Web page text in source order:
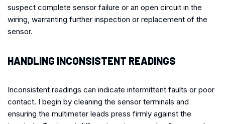
suspect complete sensor failure or an open circuit in the
wiring, warranting further inspection or replacement of the
sensor.
HANDLING INCONSISTENT READINGS
Inconsistent readings can indicate intermittent faults or poor
contact. I begin by cleaning the sensor terminals and
ensuring the multimeter leads press firmly against the